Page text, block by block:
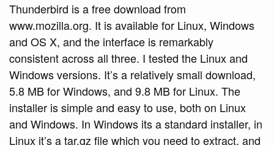
Thunderbird is a free download from
www.mozilla.org. It is available for Linux, Windows
and OS X, and the interface is remarkably
consistent across all three. I tested the Linux and
Windows versions. It’s a relatively small download,
5.8 MB for Windows, and 9.8 MB for Linux. The
installer is simple and easy to use, both on Linux
and Windows. In Windows its a standard installer, in
Linux it’s a tar.gz file which you need to extract, and